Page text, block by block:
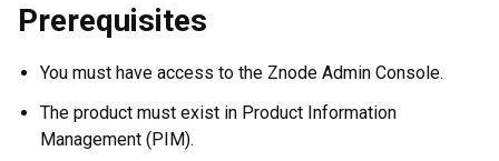
Prerequisites
You must have access to the Znode Admin Console.
The product must exist in Product Information
Management (PIM).